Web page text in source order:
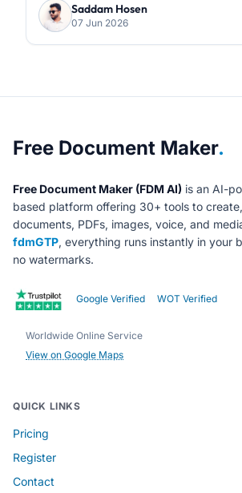
Saddam Hosen
07 Jun 2026
About Free Document Maker
Free Document Maker.
Free Document Maker (FDM AI) is an AI-
based platform offering 30+ tools to
documents, PDFs, images, voice, and
fdmGTP, everything runs instantly in your
no watermarks.
Google Verified WOT Verified
Worldwide Online Service
View on Google Maps
QUICK LINKS
Pricing
Register
Contact